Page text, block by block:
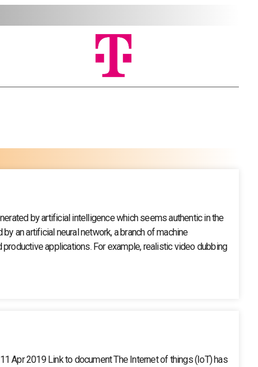
by artificial intelligence which seems authentic in the
an artificial neural network, a branch of machine
applications. For example, realistic video dubbing
Apr 2019 Link to document The Internet of things (IoT) has